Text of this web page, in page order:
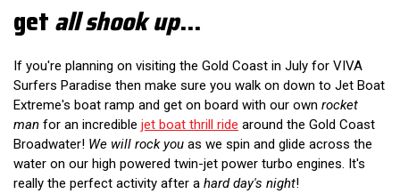
getall shook up...
If you're planning on visiting the Gold Coast in July for VIVA
Surfers Paradise then make sure you walk on down to Jet Boat
Extreme's boat ramp and get on board with our own rocket
man for an incredible jet boat thrill ride around the Gold Coast
Broadwater! We will rock you as we spin and glide across the
water on our high powered twin-jet power turbo engines. It's
really the perfect activity after a hard day's night!